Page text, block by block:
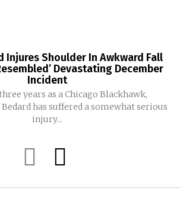
Injures Shoulder In Awkward Fall
Devastating December
Incident
years as a Chicago Blackhawk,
has suffered a somewhat serious
injury...